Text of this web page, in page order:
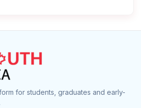
for students, graduates and early-